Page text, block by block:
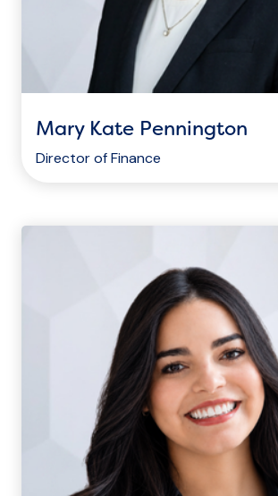
Mary Kate Pennington
Director of Finance